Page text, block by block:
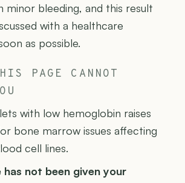
minor bleeding, and this result
with a healthcare
as possible.
PAGE CANNOT
with low hemoglobin raises
bone marrow issues affecting
cell lines.
has not been given your